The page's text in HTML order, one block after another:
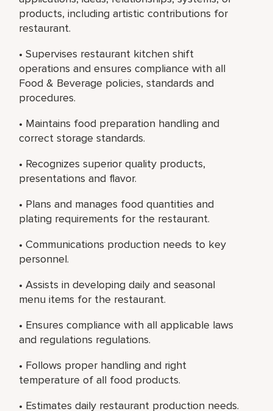
products, including artistic contributions for
restaurant.
• Supervises restaurant kitchen shift
operations and ensures compliance with all
Food & Beverage policies, standards and
procedures.
• Maintains food preparation handling and
correct storage standards.
• Recognizes superior quality products,
presentations and flavor.
• Plans and manages food quantities and
plating requirements for the restaurant.
• Communications production needs to key
personnel.
• Assists in developing daily and seasonal
menu items for the restaurant.
• Ensures compliance with all applicable laws
and regulations regulations.
• Follows proper handling and right
temperature of all food products.
• Estimates daily restaurant production needs.